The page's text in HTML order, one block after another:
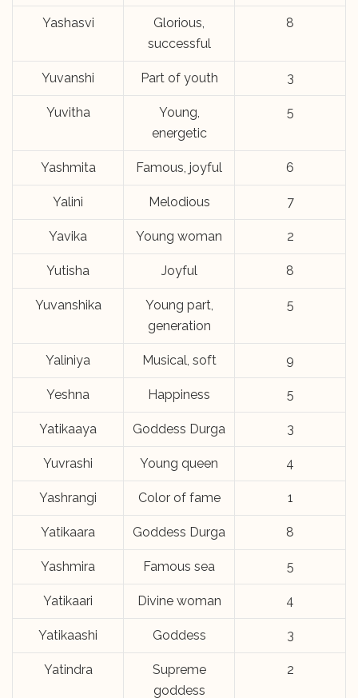
Yashasvi
Glorious,
successful
8
Yuvanshi Part of youth 3
Yuvitha
Young,
energetic
5
Yashmita Famous, joyful 6
Yalini Melodious 7
Yavika Young woman 2
Yutisha Joyful 8
Yuvanshika
Young part,
generation
5
Yaliniya Musical, soft 9
Yeshna Happiness 5
Yatikaaya Goddess Durga 3
Yuvrashi Young queen 4
Yashrangi Color of fame 1
Yatikaara Goddess Durga 8
Yashmira Famous sea 5
Yatikaari Divine woman 4
Yatikaashi Goddess 3
Yatindra
Supreme
goddess
2